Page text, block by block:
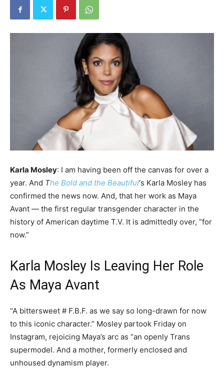
Karla Mosley: I am having been off the canvas for over a
year. And The Bold and the Beautiful‘s Karla Mosley has
confirmed the news now. And, that her work as Maya
Avant — the first regular transgender character in the
history of American daytime T.V. It is admittedly over, “for
now.”
Karla Mosley Is Leaving Her Role
As Maya Avant
“A bittersweet # F.B.F. as we say so long-drawn for now
to this iconic character.” Mosley partook Friday on
Instagram, rejoicing Maya’s arc as “an openly Trans
supermodel. And a mother, formerly enclosed and
unhoused dynamism player.